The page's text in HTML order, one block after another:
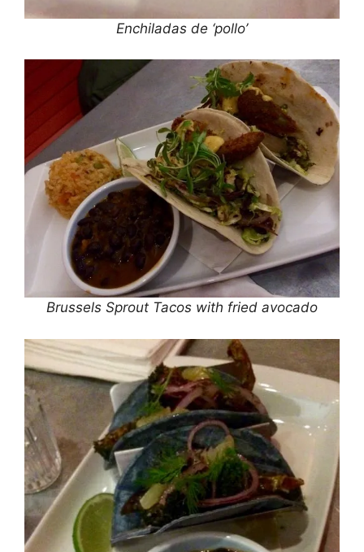
Enchiladas de ‘pollo’
Brussels Sprout Tacos with fried avocado